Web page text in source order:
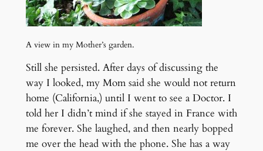
A view in my Mother’s garden.
Still she persisted. After days of discussing the
way I looked, my Mom said she would not return
home (California,) until I went to see a Doctor. I
told her I didn’t mind if she stayed in France with
me forever. She laughed, and then nearly bopped
me over the head with the phone. She has a way